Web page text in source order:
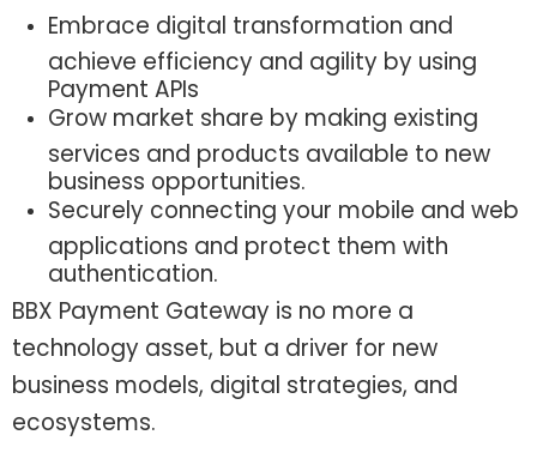
Embrace digital transformation and
achieve efficiency and agility by using
Payment APIs
Grow market share by making existing
services and products available to new
business opportunities.
Securely connecting your mobile and web
applications and protect them with
authentication.
BBX Payment Gateway is no more a
technology asset, but a driver for new
business models, digital strategies, and
ecosystems.